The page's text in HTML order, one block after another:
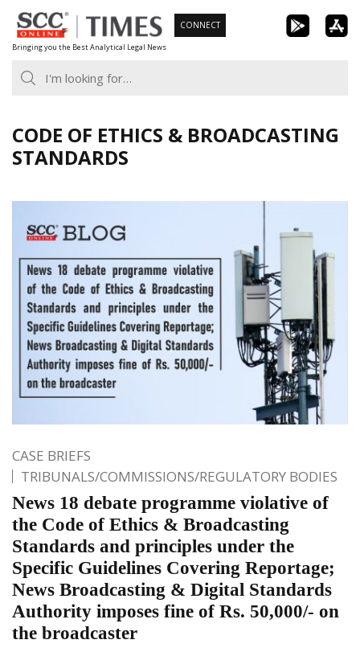
Skip
to
content
Bringing you the Best Analytical Legal News
CONNECT
CODE OF ETHICS & BROADCASTING
STANDARDS
CASE BRIEFS
TRIBUNALS/COMMISSIONS/REGULATORY BODIES
News 18 debate programme violative of
the Code of Ethics & Broadcasting
Standards and principles under the
Specific Guidelines Covering Reportage;
News Broadcasting & Digital Standards
Authority imposes fine of Rs. 50,000/- on
the broadcaster